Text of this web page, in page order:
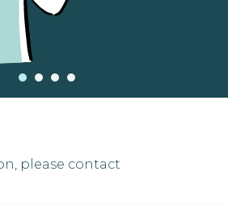
please contact